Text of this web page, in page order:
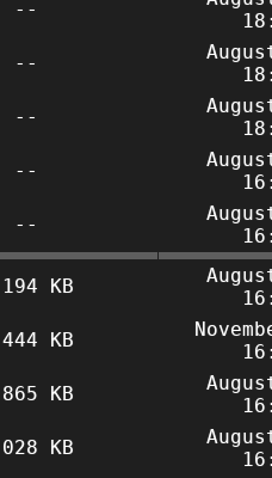
--
--
--
--
--
KB
KB
KB
KB